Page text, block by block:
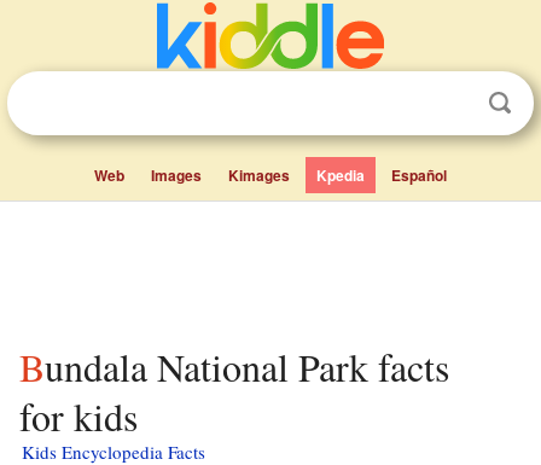
Web Images Kimages Kpedia Español
Bundala National Park facts
for kids
Kids Encyclopedia Facts